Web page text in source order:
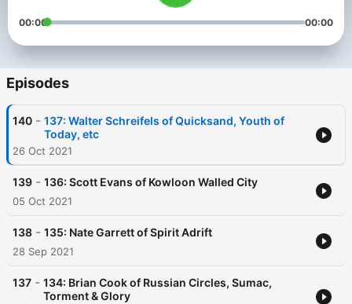
00:00 00:00
Episodes
140 - 137: Walter Schreifels of Quicksand, Youth of
Today, etc
26 Oct 2021
139 - 136: Scott Evans of Kowloon Walled City
05 Oct 2021
138 - 135: Nate Garrett of Spirit Adrift
28 Sep 2021
137 - 134: Brian Cook of Russian Circles, Sumac,
Torment & Glory